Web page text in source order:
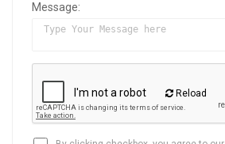
Message:
Reload